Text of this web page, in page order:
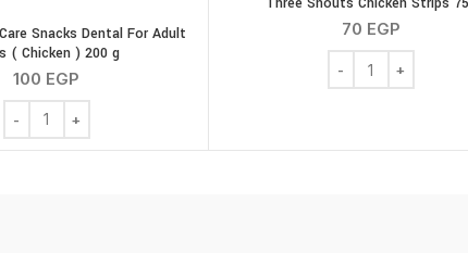
Snacks Dental For Adult
( Chicken ) 200 g
100 EGP
Canvit Health Care Snacks Dental For Adult Dogs ( Chicken ) 200
70 EGP
Three Snouts